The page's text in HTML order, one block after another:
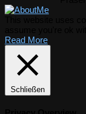
Read More
Schließen